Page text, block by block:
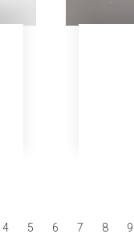
4 5 6 7 8 9